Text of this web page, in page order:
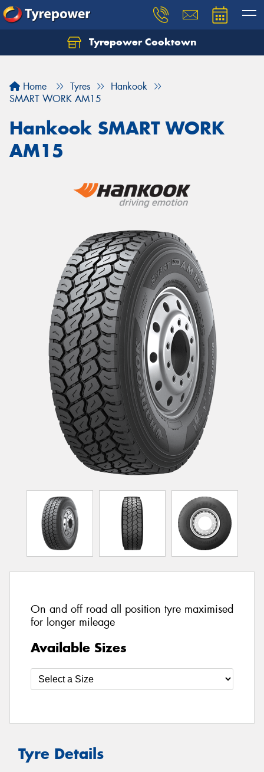
Tyrepower Cooktown
Home Tyres
Hankook
SMART WORK AM15
Hankook SMART WORK
AM15
On and off road all position tyre maximised
for longer mileage
Available Sizes
Tyre Details